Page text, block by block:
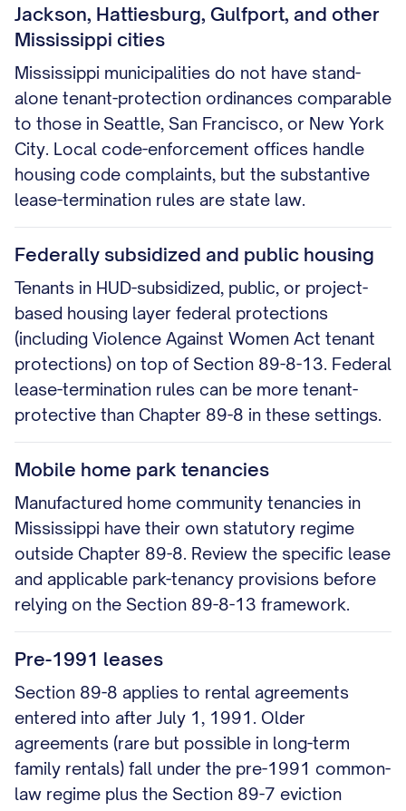
Jackson, Hattiesburg, Gulfport, and other
Mississippi cities
Mississippi municipalities do not have stand-
alone tenant-protection ordinances comparable
to those in Seattle, San Francisco, or New York
City. Local code-enforcement offices handle
housing code complaints, but the substantive
lease-termination rules are state law.
Federally subsidized and public housing
Tenants in HUD-subsidized, public, or project-
based housing layer federal protections
(including Violence Against Women Act tenant
protections) on top of Section 89-8-13. Federal
lease-termination rules can be more tenant-
protective than Chapter 89-8 in these settings.
Mobile home park tenancies
Manufactured home community tenancies in
Mississippi have their own statutory regime
outside Chapter 89-8. Review the specific lease
and applicable park-tenancy provisions before
relying on the Section 89-8-13 framework.
Pre-1991 leases
Section 89-8 applies to rental agreements
entered into after July 1, 1991. Older
agreements (rare but possible in long-term
family rentals) fall under the pre-1991 common-
law regime plus the Section 89-7 eviction